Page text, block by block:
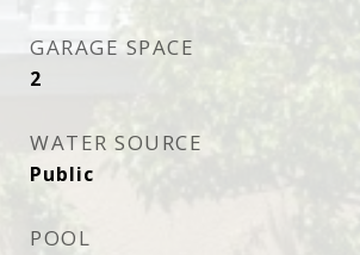
GARAGE SPACE
2
WATER SOURCE
Public
POOL